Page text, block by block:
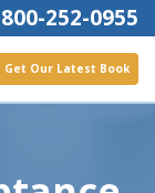
800-252-0955
Get Our Latest Book